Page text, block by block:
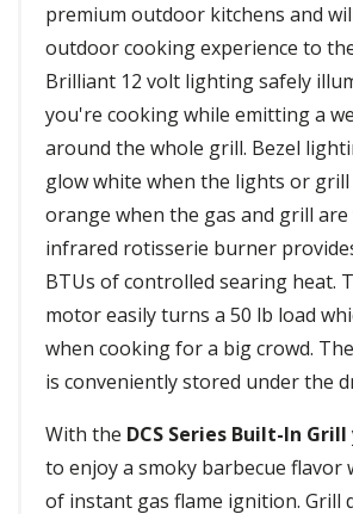
premium outdoor kitchens and
outdoor cooking experience to
Brilliant 12 volt lighting safely
you're cooking while emitting a
around the whole grill. Bezel
glow white when the lights or grill
orange when the gas and grill
infrared rotisserie burner
BTUs of controlled searing heat.
motor easily turns a 50 lb load
when cooking for a big crowd.
is conveniently stored under the
With the DCS Series Built-In Grill
to enjoy a smoky barbecue flavor
of instant gas flame ignition. Grill